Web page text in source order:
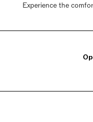
Experience the